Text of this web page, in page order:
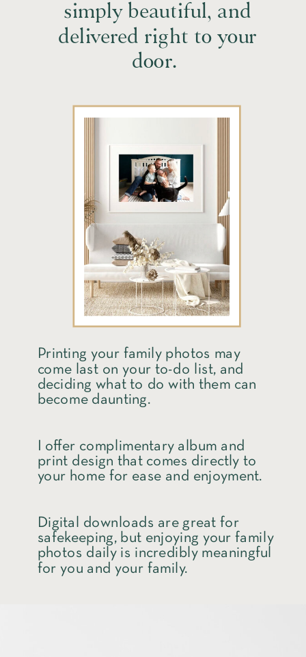
Printing your family photos may
come last on your to-do list, and
deciding what to do with them can
become daunting.
I offer complimentary album and
print design that comes directly to
your home for ease and enjoyment.
Digital downloads are great for
safekeeping, but enjoying your family
photos daily is incredibly meaningful
for you and your family.
simply beautiful, and
delivered right to your
door.